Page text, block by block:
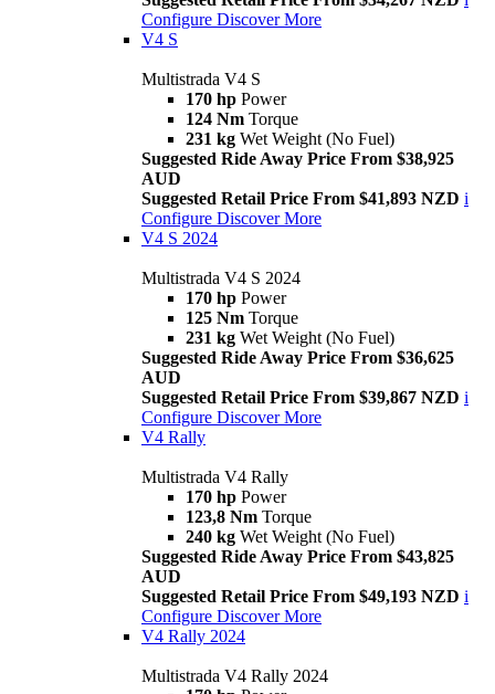
Configure Discover More
V4 S
Multistrada V4 S
170 hp Power
124 Nm Torque
231 kg Wet Weight (No Fuel)
Suggested Ride Away Price From $38,925
AUD
Suggested Retail Price From $41,893 NZD i
Configure Discover More
V4 S 2024
Multistrada V4 S 2024
170 hp Power
125 Nm Torque
231 kg Wet Weight (No Fuel)
Suggested Ride Away Price From $36,625
AUD
Suggested Retail Price From $39,867 NZD i
Configure Discover More
V4 Rally
Multistrada V4 Rally
170 hp Power
123,8 Nm Torque
240 kg Wet Weight (No Fuel)
Suggested Ride Away Price From $43,825
AUD
Suggested Retail Price From $49,193 NZD i
Configure Discover More
V4 Rally 2024
Multistrada V4 Rally 2024